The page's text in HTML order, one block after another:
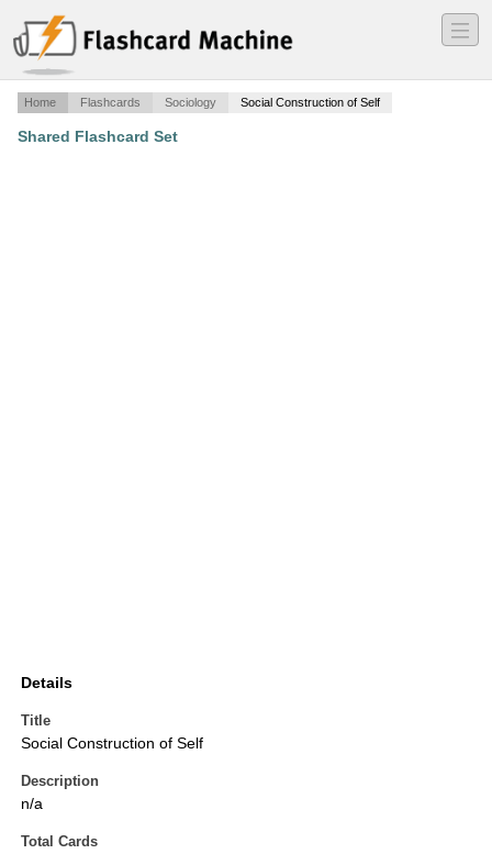
―
―
―
Home Flashcards Sociology Social Construction of Self
Shared Flashcard Set
Details
Title
Social Construction of Self
Description
n/a
Total Cards